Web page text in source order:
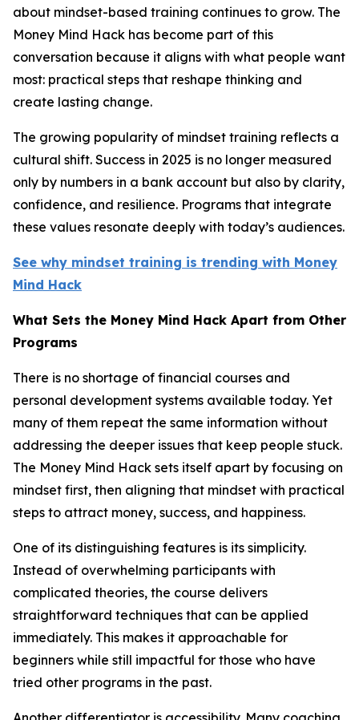
about mindset-based training continues to grow. The
Money Mind Hack has become part of this
conversation because it aligns with what people want
most: practical steps that reshape thinking and
create lasting change.
The growing popularity of mindset training reflects a
cultural shift. Success in 2025 is no longer measured
only by numbers in a bank account but also by clarity,
confidence, and resilience. Programs that integrate
these values resonate deeply with today’s audiences.
See why mindset training is trending with Money
Mind Hack
What Sets the Money Mind Hack Apart from Other
Programs
There is no shortage of financial courses and
personal development systems available today. Yet
many of them repeat the same information without
addressing the deeper issues that keep people stuck.
The Money Mind Hack sets itself apart by focusing on
mindset first, then aligning that mindset with practical
steps to attract money, success, and happiness.
One of its distinguishing features is its simplicity.
Instead of overwhelming participants with
complicated theories, the course delivers
straightforward techniques that can be applied
immediately. This makes it approachable for
beginners while still impactful for those who have
tried other programs in the past.